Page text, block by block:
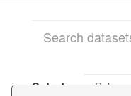
Order by